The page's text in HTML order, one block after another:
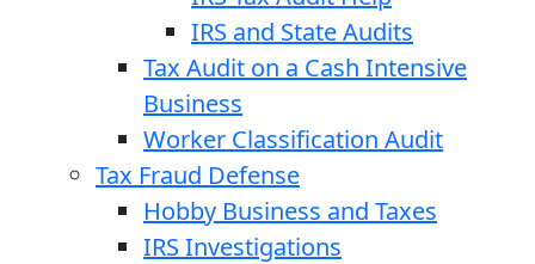
IRS and State Audits
Tax Audit on a Cash Intensive
Business
Worker Classification Audit
Tax Fraud Defense
Hobby Business and Taxes
IRS Investigations